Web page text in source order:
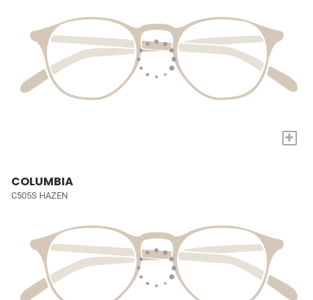
+
COLUMBIA
C505S HAZEN